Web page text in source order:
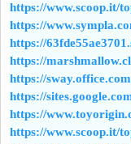
https://www.scoop.it/
https://
https://
https://
https://
https://
https://
https://www.scoop.it/